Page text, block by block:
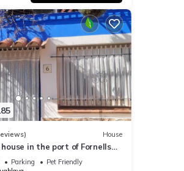
House
house in the port of Fornells
Parking
Pet Friendly